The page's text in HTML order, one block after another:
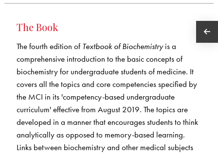
The Book
The fourth edition ofTextbook of Biochemistryis a
comprehensive introduction to the basic concepts of
biochemistry for undergraduate students of medicine. It
covers all the topics and core competencies specified by
the MCI in its 'competency-based undergraduate
curriculum' effective from August 2019. The topics are
developed in a manner that encourages students to think
analytically as opposed to memory-based learning.
Links between biochemistry and other medical subjects